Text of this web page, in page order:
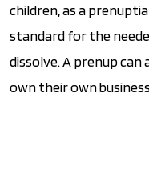
children, as a
standard for the
dissolve. A prenup
own their own